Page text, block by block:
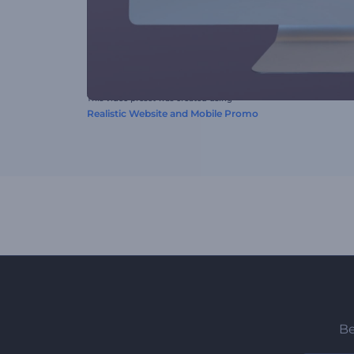
This video preset was created using
Realistic Website and Mobile Promo